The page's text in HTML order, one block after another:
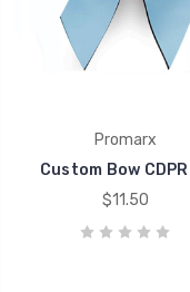
Promarx
Custom Bow
$11.50